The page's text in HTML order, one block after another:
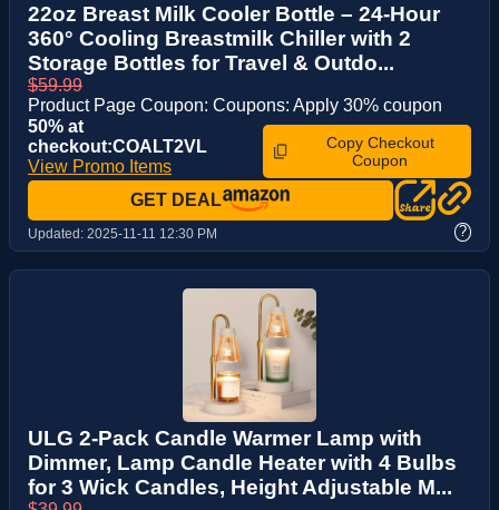
22oz Breast Milk Cooler Bottle – 24-Hour
360° Cooling Breastmilk Chiller with 2
Storage Bottles for Travel & Outdo...
$59.99
Product Page Coupon: Coupons: Apply 30% coupon
50% at
checkout:COALT2VL
View Promo Items
Copy Checkout
Coupon
GET DEAL
Updated: 2025-11-11 12:30 PM ?
ULG 2-Pack Candle Warmer Lamp with
Dimmer, Lamp Candle Heater with 4 Bulbs
for 3 Wick Candles, Height Adjustable M...